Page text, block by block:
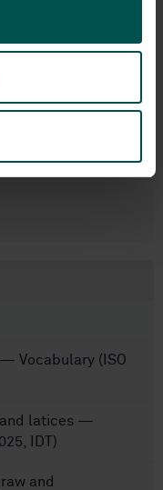
för
Vocabulary (ISO
and latices —
IDT)
and